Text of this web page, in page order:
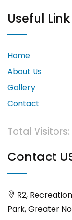
Useful Link
Home
About Us
Gallery
Contact
Total Visitors:
Contact
R2,
Park, Greater